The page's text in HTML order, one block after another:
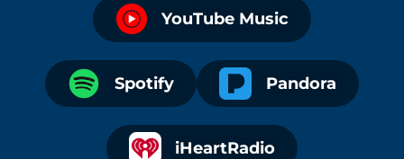
YouTube Music
Spotify Pandora
iHeartRadio